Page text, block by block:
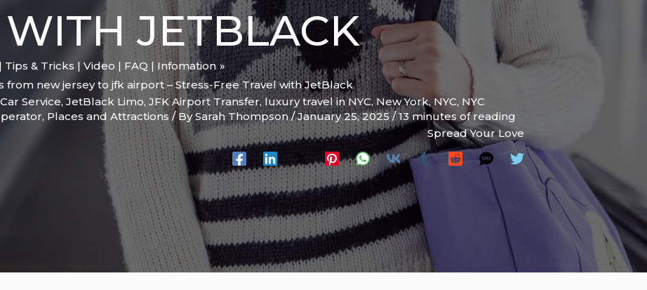
JETBLACK
& Tricks | Video | FAQ | Infomation
new jersey to jfk airport – Stress-Free Travel with JetBlack
Service, JetBlack Limo, JFK Airport Transfer,luxury travel in NYC,New York, NYC, NYC
, Places and Attractions/ BySarah Thompson/January 25, 2025/13 minutes of reading
Spread Your Love